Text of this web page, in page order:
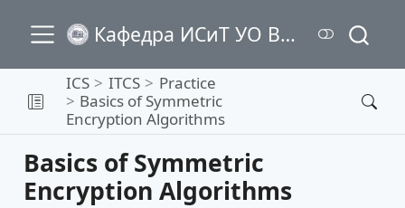
Кафедра ИСиТ УО ВГТУ
ICS ITCS
Practice
Basics of Symmetric
Encryption Algorithms
Basics of Symmetric
Encryption Algorithms